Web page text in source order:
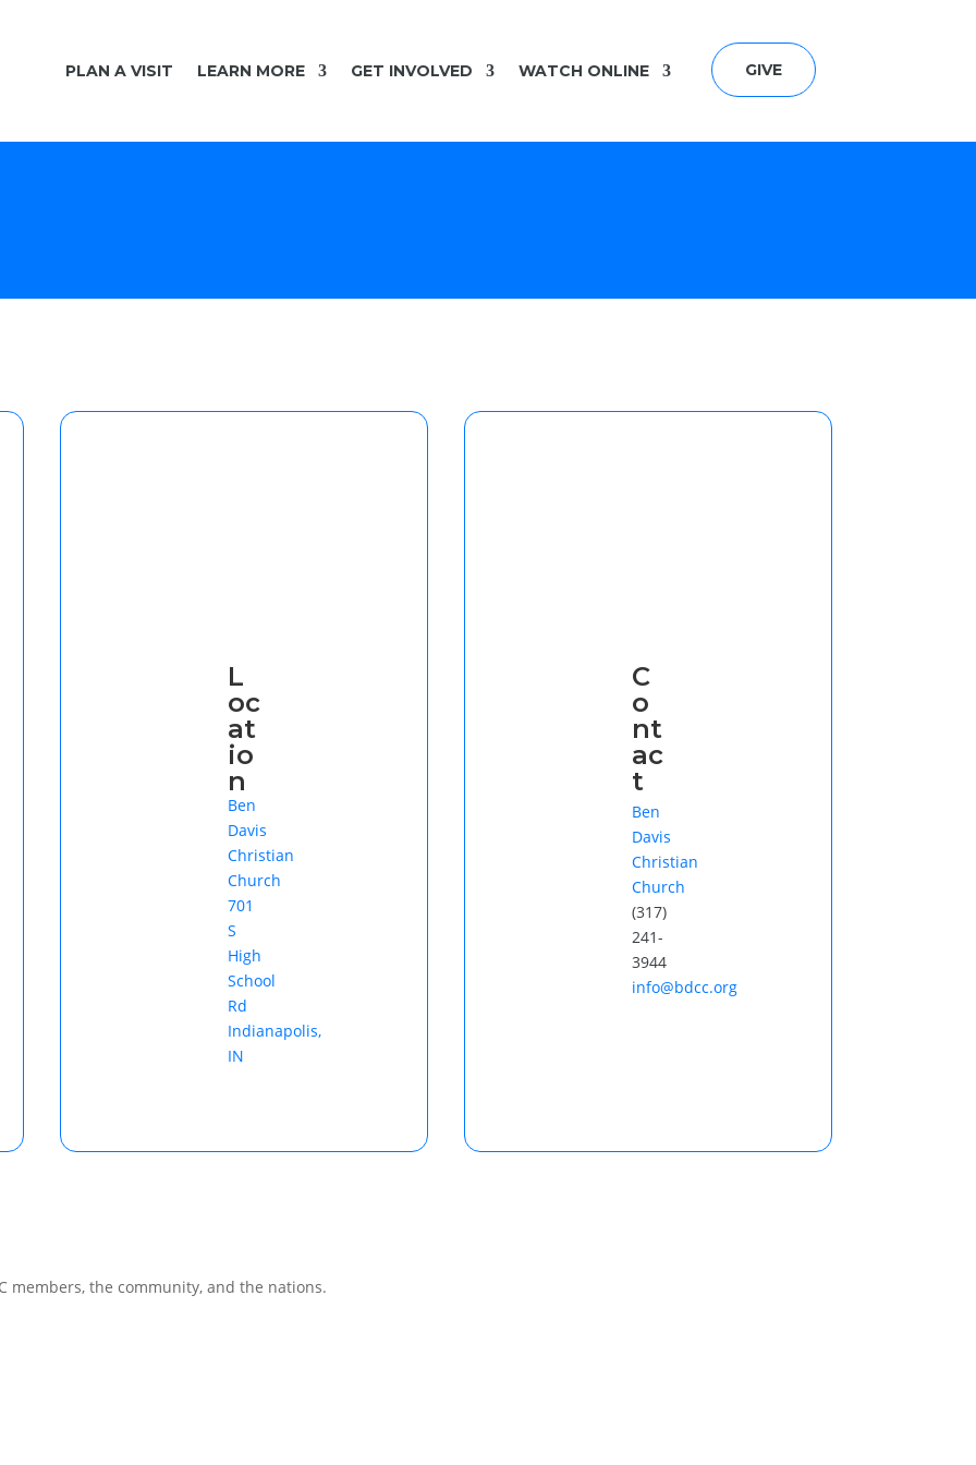
PLAN A VISIT LEARN MORE GET INVOLVED WATCH ONLINE GIVE
L
oc
at
io
n
Ben
Davis
Christian
Church
701
S
High
School
Rd
Indianapolis,
IN
C
o
nt
ac
t
Ben
Davis
Christian
Church
(317)
241-
3944
info@bdcc.org
members, the community, and the nations.